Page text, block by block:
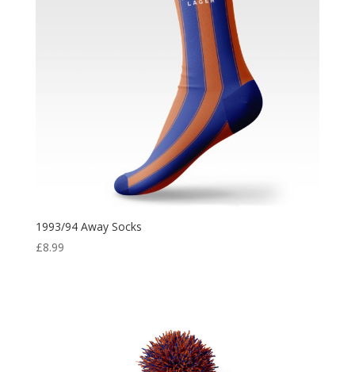
1993/94 Away Socks
£8.99